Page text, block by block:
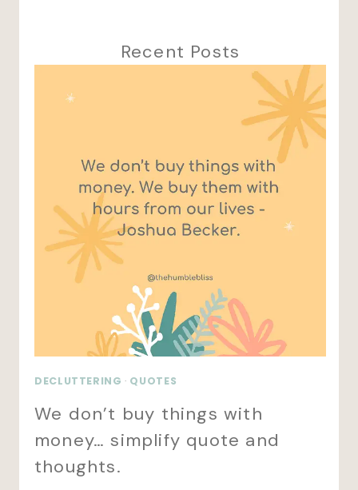
Recent Posts
DECLUTTERING · QUOTES
We don’t buy things with
money… simplify quote and
thoughts.